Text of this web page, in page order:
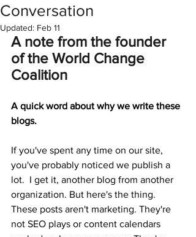
Conversation
Updated: Feb 11
A note from the founder
of the World Change
Coalition
A quick word about why we write these
blogs.
If you've spent any time on our site,
you've probably noticed we publish a
lot.  I get it, another blog from another
organization. But here's the thing.
These posts aren't marketing. They're
not SEO plays or content calendars